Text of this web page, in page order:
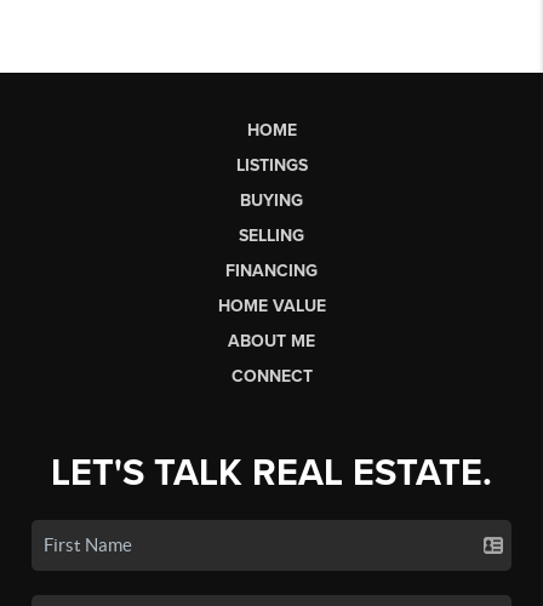
HOME
LISTINGS
BUYING
SELLING
FINANCING
HOME VALUE
ABOUT ME
CONNECT
LET'S TALK REAL ESTATE.